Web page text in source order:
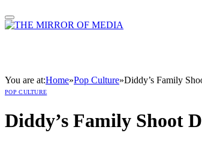
You are at:Home»Pop Culture»Diddy’s Family
POP CULTURE
Diddy’s Family Shoot